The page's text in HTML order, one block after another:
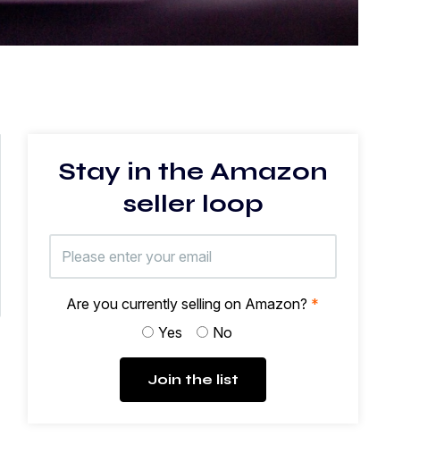
Stay in the Amazon
seller loop
Are you currently selling on Amazon? *
Yes
No
Join the list